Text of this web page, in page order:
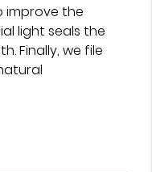
improve the
light seals the
Finally, we file